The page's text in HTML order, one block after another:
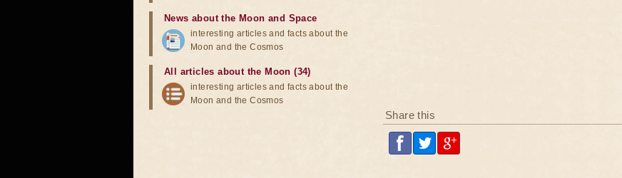
Share this
News about the Moon and Space
interesting articles and facts about the
Moon and the Cosmos
All articles about the Moon (34)
interesting articles and facts about the
Moon and the Cosmos